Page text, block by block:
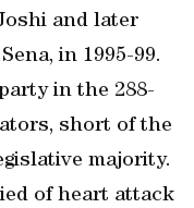
and later
in 1995-99.
in the 288-
short of the
majority.
of heart attack